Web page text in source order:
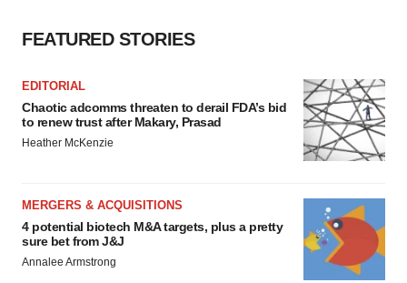
FEATURED STORIES
EDITORIAL
Chaotic adcomms threaten to derail FDA’s bid
to renew trust after Makary, Prasad
Heather McKenzie
MERGERS & ACQUISITIONS
4 potential biotech M&A targets, plus a pretty
sure bet from J&J
Annalee Armstrong